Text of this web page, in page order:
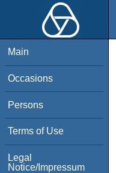
Main
Occasions
Persons
Terms of Use
Legal
Notice/Impressum